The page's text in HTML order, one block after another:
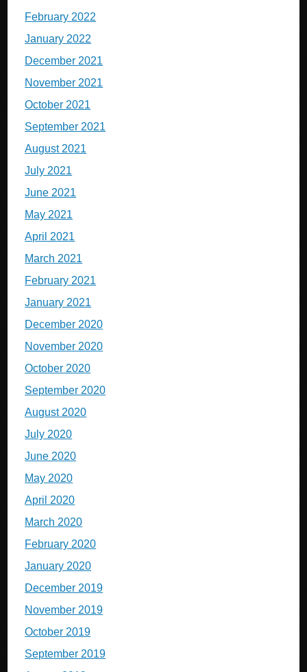
February 2022
January 2022
December 2021
November 2021
October 2021
September 2021
August 2021
July 2021
June 2021
May 2021
April 2021
March 2021
February 2021
January 2021
December 2020
November 2020
October 2020
September 2020
August 2020
July 2020
June 2020
May 2020
April 2020
March 2020
February 2020
January 2020
December 2019
November 2019
October 2019
September 2019